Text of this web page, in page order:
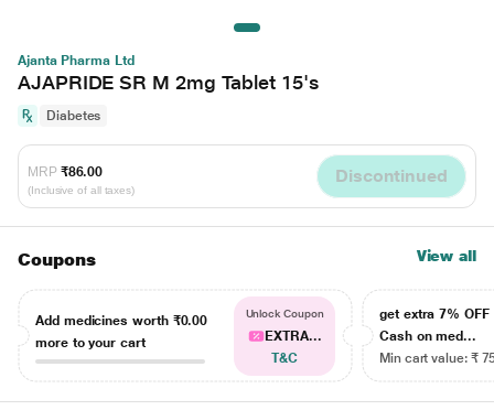
Ajanta Pharma Ltd
AJAPRIDE SR M 2mg Tablet 15's
Diabetes
MRP ₹86.00
(Inclusive of all taxes)
Discontinued
Coupons View all
Add medicines worth ₹0.00
more to your cart
Unlock Coupon
EXTRA...
T&C
get extra 7% OFF
Cash on med...
Min cart value: ₹